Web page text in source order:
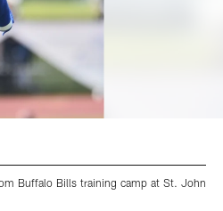
Buffalo Bills training camp at St. John